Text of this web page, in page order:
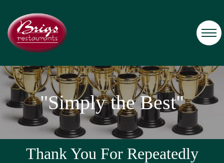
"Simply the Best"
Thank You For Repeatedly